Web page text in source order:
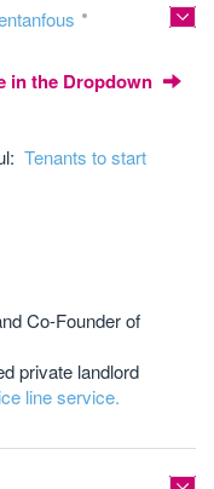
in the Dropdown
Tenants to start
Co-Founder of
private landlord
line service.